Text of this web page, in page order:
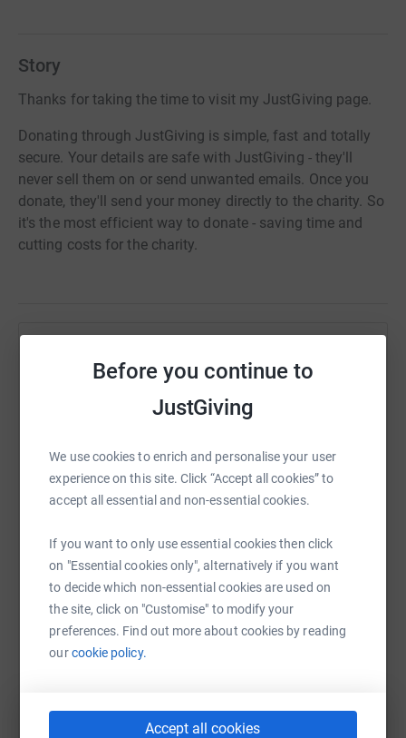
Before you continue to
JustGiving
We use cookies to enrich and personalise your user
experience on this site. Click “Accept all cookies” to
accept all essential and non-essential cookies.
If you want to only use essential cookies then click
on "Essential cookies only", alternatively if you want
to decide which non-essential cookies are used on
the site, click on "Customise" to modify your
preferences. Find out more about cookies by reading
ourcookie policy.
Accept all cookies
Story
Thanks for taking the time to visit my JustGiving page.
Donating through JustGiving is simple, fast and totally
secure. Your details are safe with JustGiving - they'll
never sell them on or send unwanted emails. Once you
donate, they'll send your money directly to the charity. So
it's the most efficient way to donate - saving time and
cutting costs for the charity.
Sharing this cause with your network could help
raise up to 5x more in donations. Select a
https://www.justgiving.com/page/jon-gashi-